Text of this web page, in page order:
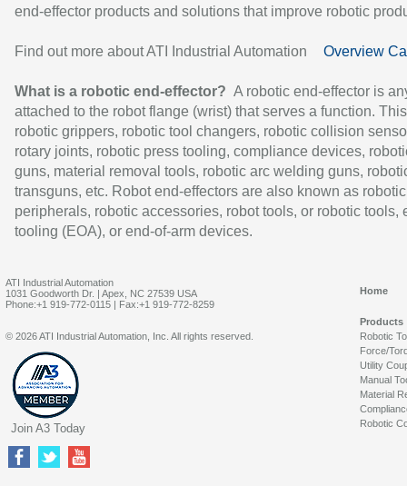
end-effector products and solutions that improve robotic
Find out more about ATI Industrial Automation Overview
What is a robotic end-effector? A robotic end-effector is
attached to the robot flange (wrist) that serves a function.
robotic grippers, robotic tool changers, robotic collision
rotary joints, robotic press tooling, compliance devices,
guns, material removal tools, robotic arc welding guns,
transguns, etc. Robot end-effectors are also known as robotic
peripherals, robotic accessories, robot tools, or robotic tools,
tooling (EOA), or end-of-arm devices.
ATI Industrial Automation
1031 Goodworth Dr. | Apex, NC 27539 USA
Phone:+1 919-772-0115 | Fax:+1 919-772-8259
Home
Products
Robotic
Force/
Utility
Manual
Material
Robotic
© 2026 ATI Industrial Automation, Inc. All rights reserved.
Join A3 Today